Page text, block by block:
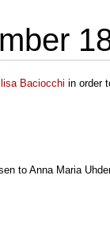
Baciocchi in order
to Anna Maria